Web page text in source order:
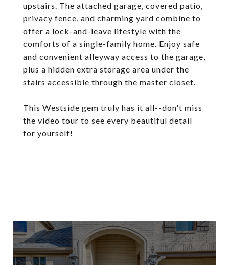
upstairs. The attached garage, covered patio,
privacy fence, and charming yard combine to
offer a lock-and-leave lifestyle with the
comforts of a single-family home. Enjoy safe
and convenient alleyway access to the garage,
plus a hidden extra storage area under the
stairs accessible through the master closet.
This Westside gem truly has it all--don't miss
the video tour to see every beautiful detail
for yourself!